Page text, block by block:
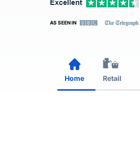
AS SEEN IN
Home Retail